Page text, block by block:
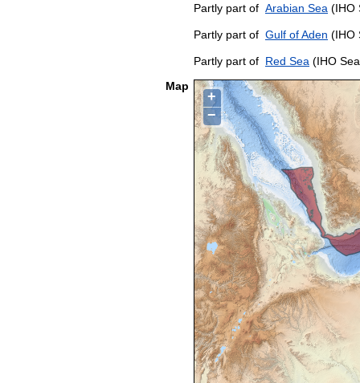
Partly part of Arabian Sea (IHO
Partly part of Gulf of Aden (IHO
Partly part of Red Sea (IHO
Map
+
−